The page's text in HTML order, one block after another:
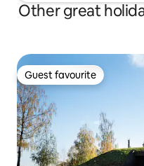
Other great
Guest favourite
Guest favourite